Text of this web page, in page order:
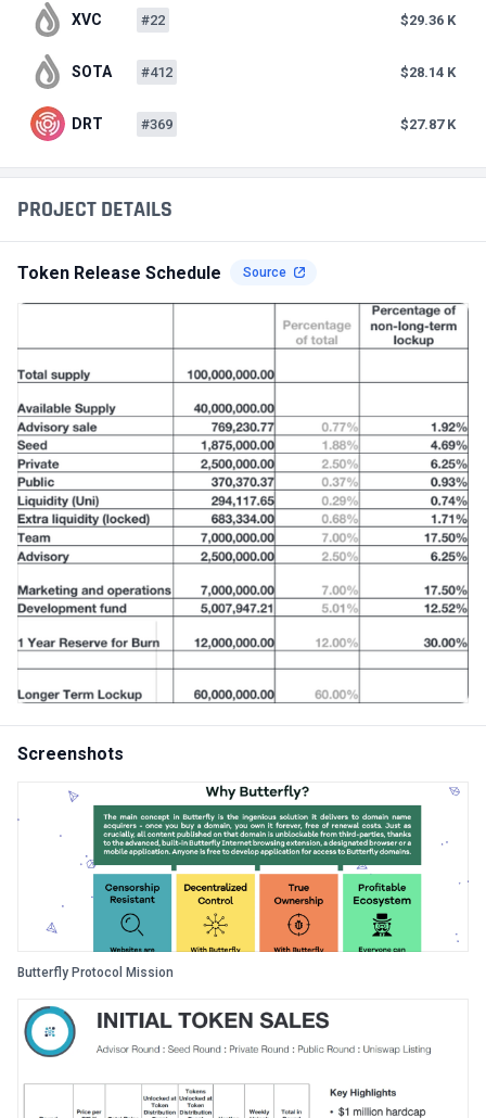
PROJECT DETAILS
Token Release Schedule Source
Screenshots
Butterfly Protocol Mission
XVC #22 $29.36 K
SOTA #412 $28.14 K
DRT #369 $27.87 K